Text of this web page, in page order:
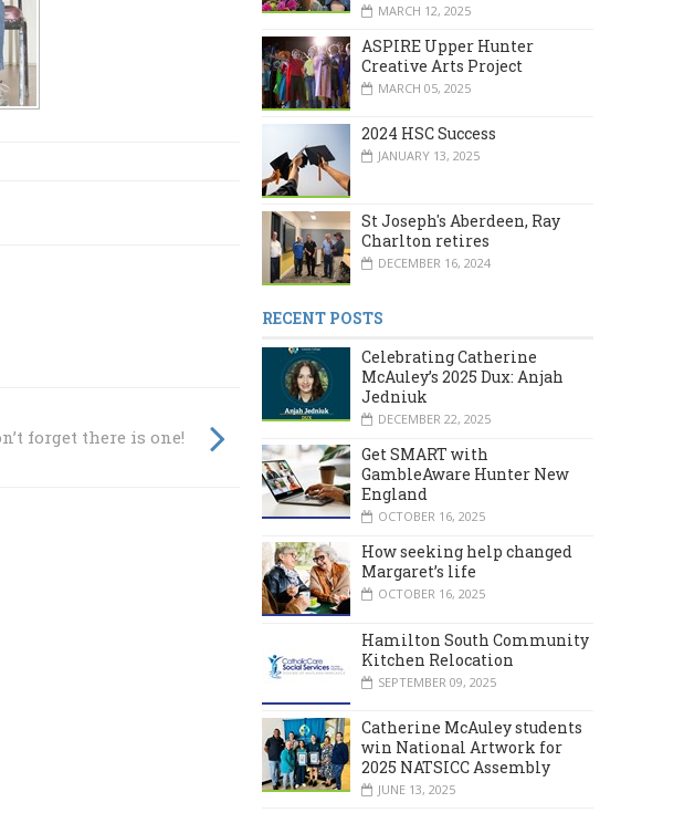
forget there is one!
MARCH 12, 2025
ASPIRE Upper Hunter
Creative Arts Project
MARCH 05, 2025
2024 HSC Success
JANUARY 13, 2025
St Joseph's Aberdeen, Ray
Charlton retires
DECEMBER 16, 2024
RECENT POSTS
Celebrating Catherine
McAuley’s 2025 Dux: Anjah
Jedniuk
DECEMBER 22, 2025
Get SMART with
GambleAware Hunter New
England
OCTOBER 16, 2025
How seeking help changed
Margaret’s life
OCTOBER 16, 2025
Hamilton South Community
Kitchen Relocation
SEPTEMBER 09, 2025
Catherine McAuley students
win National Artwork for
2025 NATSICC Assembly
JUNE 13, 2025